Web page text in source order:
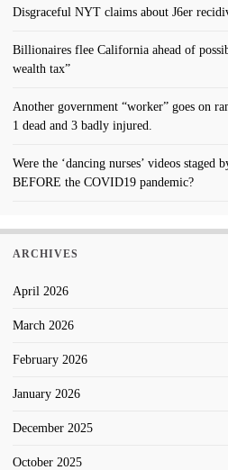
Disgraceful NYT claims about J6er
Billionaires flee California ahead of
wealth tax”
Another government “worker” goes on
1 dead and 3 badly injured.
Were the ‘dancing nurses’ videos staged
BEFORE the COVID19 pandemic?
ARCHIVES
April 2026
March 2026
February 2026
January 2026
December 2025
October 2025